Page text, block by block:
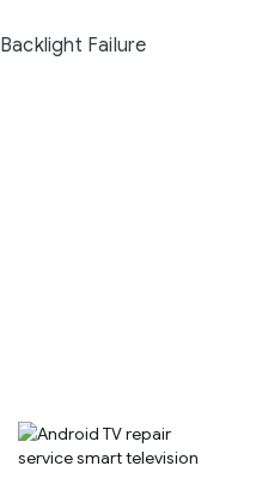
Backlight Failure